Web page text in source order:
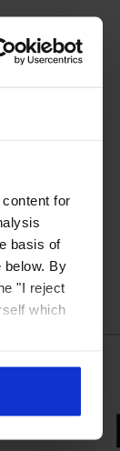
for
basis of
below. By
"I reject
which